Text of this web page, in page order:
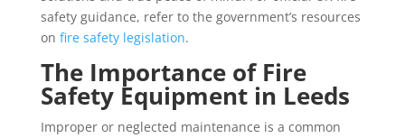
safety guidance, refer to the government’s resources
on fire safety legislation.
The Importance of Fire
Safety Equipment in Leeds
Improper or neglected maintenance is a common